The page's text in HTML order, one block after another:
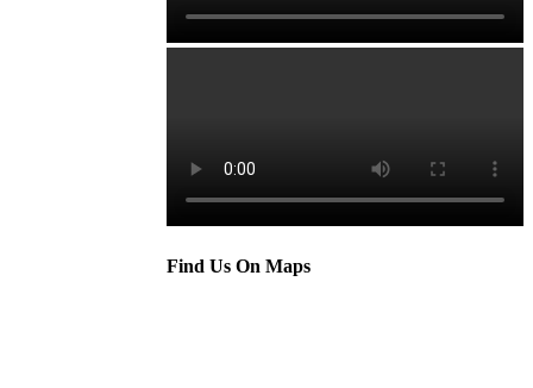
Find Us On Maps